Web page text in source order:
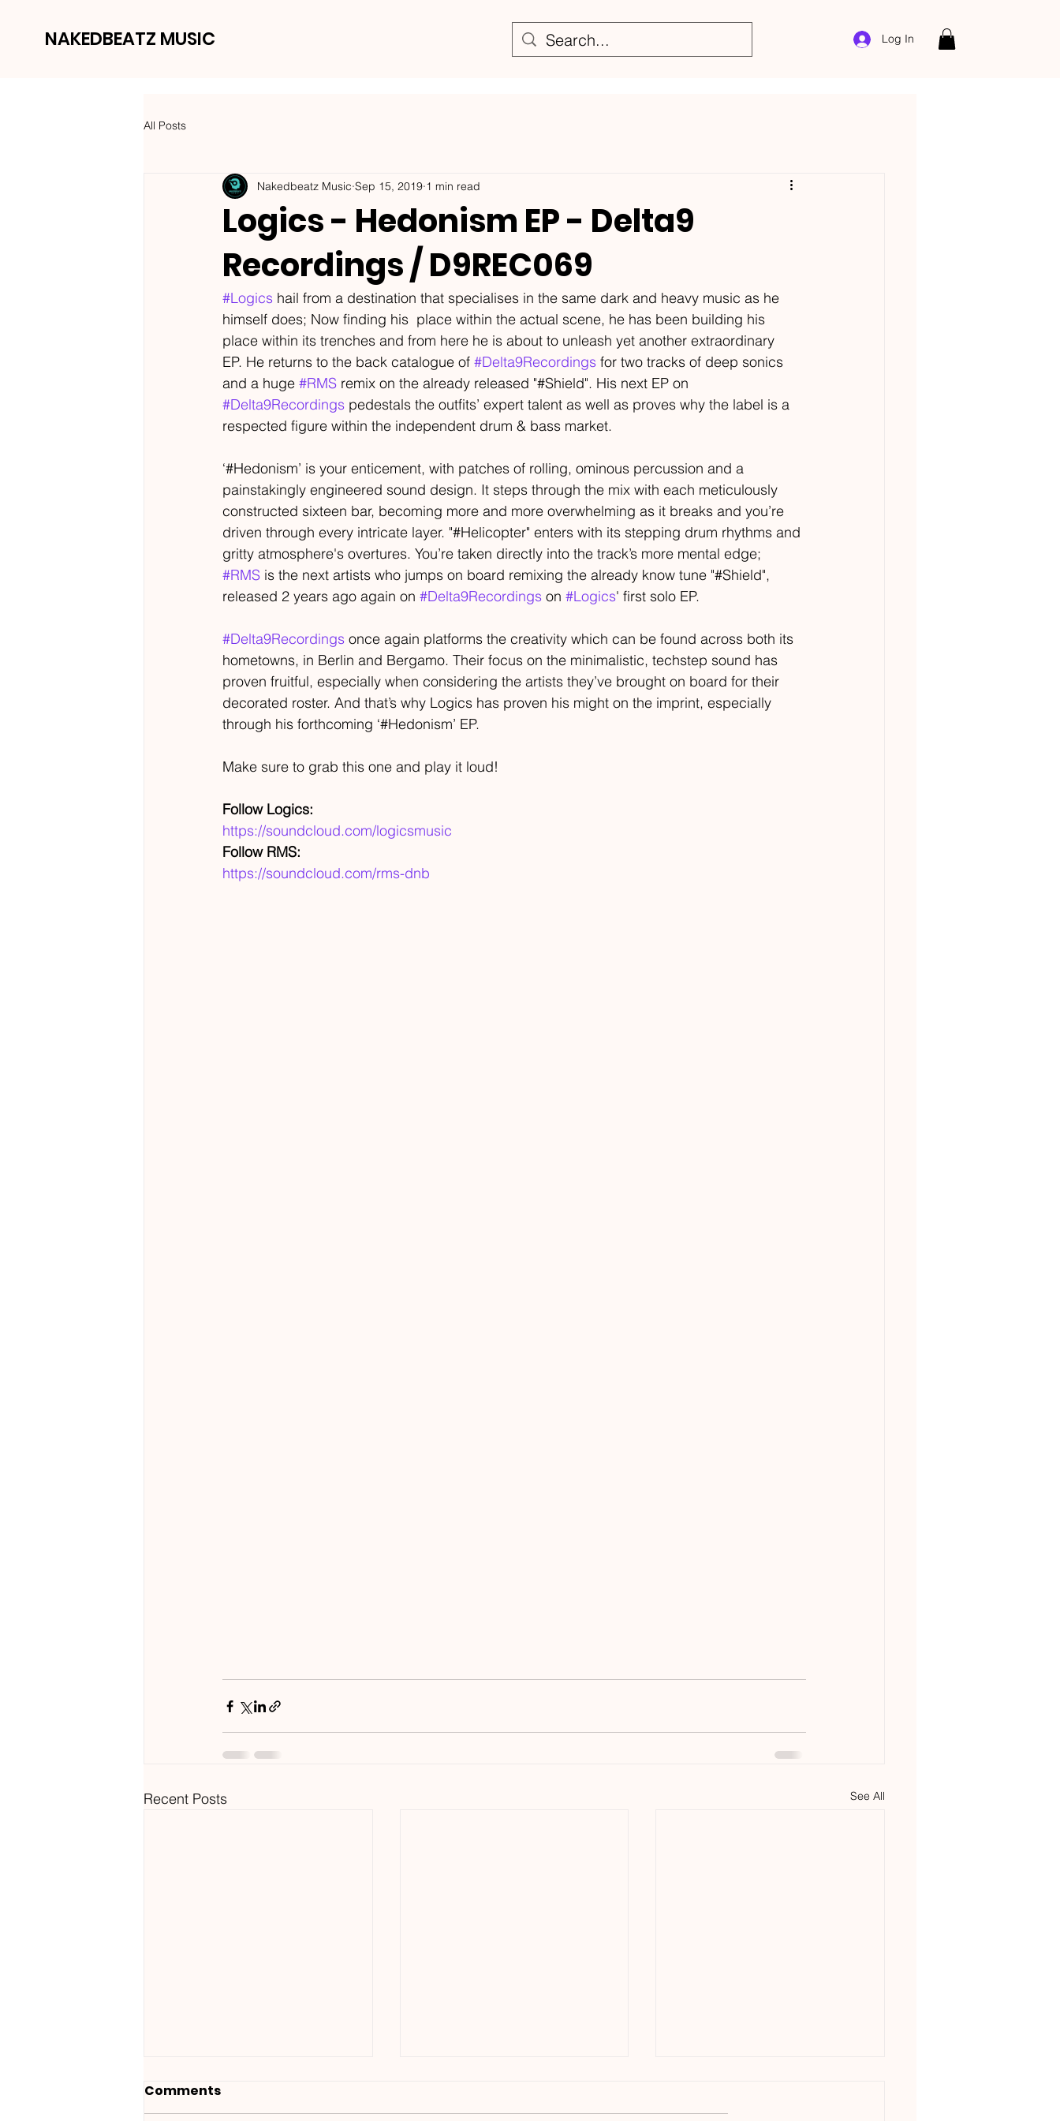
NAKEDBEATZ MUSIC Log In
All Posts
Logics - Hedonism EP - Delta9
Recordings / D9REC069
Nakedbeatz Music Sep 15, 2019 1 min read
#Logics hail from a destination that specialises in the same dark and heavy music as he
himself does; Now finding his  place within the actual scene, he has been building his
place within its trenches and from here he is about to unleash yet another extraordinary
EP. He returns to the back catalogue of #Delta9Recordings for two tracks of deep sonics
and a huge #RMS remix on the already released "#Shield". His next EP on
#Delta9Recordings pedestals the outfits’ expert talent as well as proves why the label is a
respected figure within the independent drum & bass market.
‘#Hedonism’ is your enticement, with patches of rolling, ominous percussion and a
painstakingly engineered sound design. It steps through the mix with each meticulously
constructed sixteen bar, becoming more and more overwhelming as it breaks and you’re
driven through every intricate layer. "#Helicopter" enters with its stepping drum rhythms and
gritty atmosphere's overtures. You’re taken directly into the track’s more mental edge;
#RMS is the next artists who jumps on board remixing the already know tune "#Shield",
released 2 years ago again on #Delta9Recordings on #Logics' first solo EP.
#Delta9Recordings once again platforms the creativity which can be found across both its
hometowns, in Berlin and Bergamo. Their focus on the minimalistic, techstep sound has
proven fruitful, especially when considering the artists they’ve brought on board for their
decorated roster. And that’s why Logics has proven his might on the imprint, especially
through his forthcoming ‘#Hedonism’ EP.
Make sure to grab this one and play it loud!
Follow Logics:
https://soundcloud.com/logicsmusic
Follow RMS:
https://soundcloud.com/rms-dnb
Recent Posts See All
Comments